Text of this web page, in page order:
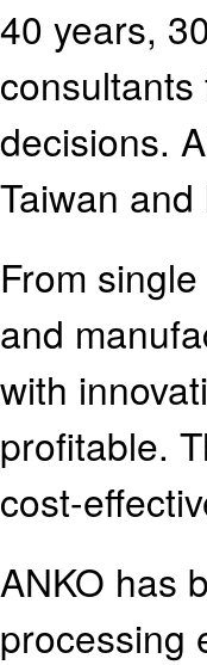
40 years,
decisions.
Taiwan
From
and
with
profitable.
cost-
ANKO has
processing